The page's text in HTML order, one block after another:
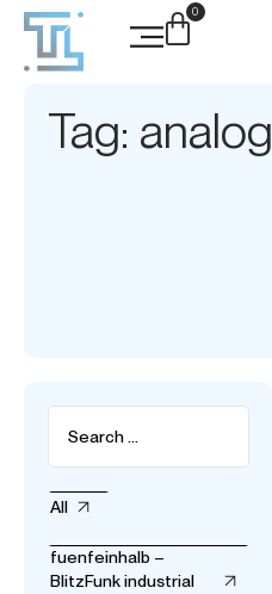
0
Tag: analog
All
fuenfeinhalb –
BlitzFunk industrial